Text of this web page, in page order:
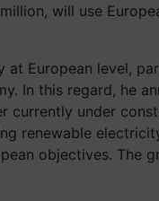
will use
European level,
In this regard, he
under
objectives. The